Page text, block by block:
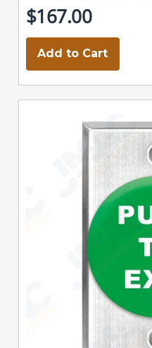
$167.00
Add to Cart